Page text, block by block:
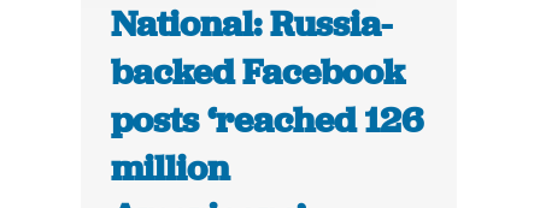
National: Russia-
backed Facebook
posts ‘reached 126
million